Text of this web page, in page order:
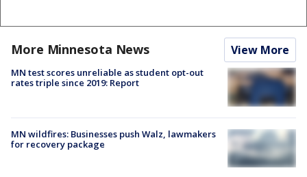
More Minnesota News View More
MN test scores unreliable as student opt-out
rates triple since 2019: Report
MN wildfires: Businesses push Walz, lawmakers
for recovery package